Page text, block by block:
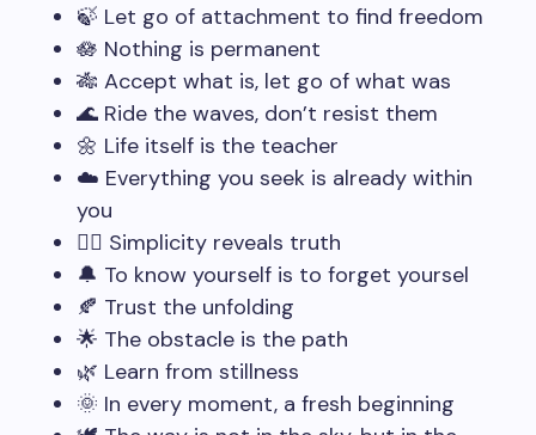
🍃 Let go of attachment to find freedom
🪷 Nothing is permanent
🎋 Accept what is, let go of what was
🌊 Ride the waves, don’t resist them
🌼 Life itself is the teacher
☁️ Everything you seek is already within
you
🧘‍♂️ Simplicity reveals truth
🔔 To know yourself is to forget yoursel
🍂 Trust the unfolding
🌟 The obstacle is the path
🌿 Learn from stillness
🌞 In every moment, a fresh beginning